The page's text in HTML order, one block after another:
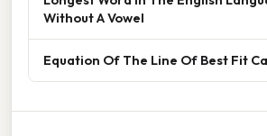
Without A Vowel
Equation Of The Line Of Best Fit